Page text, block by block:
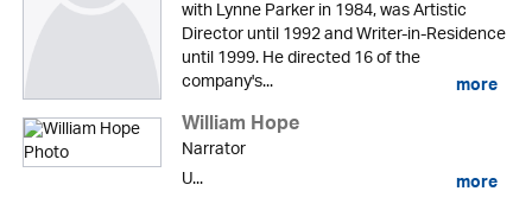
with Lynne Parker in 1984, was Artistic
Director until 1992 and Writer-in-Residence
until 1999. He directed 16 of the
company's... more
William Hope
Narrator
U...
more